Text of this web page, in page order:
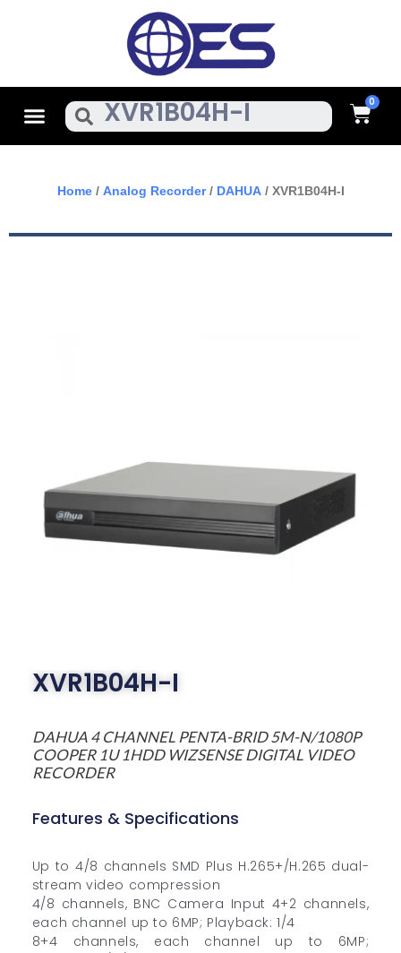
MenuSearch Cart
Home/ Analog Recorder/ DAHUA/ XVR1B04H-I
XVR1B04H-I
DAHUA 4 CHANNEL PENTA-BRID 5M-N/1080P
COOPER 1U 1HDD WIZSENSE DIGITAL VIDEO
RECORDER
Features & Specifications
Up to 4/8 channels SMD Plus H.265+/H.265 dual-
stream video compression
4/8 channels, BNC Camera Input 4+2 channels,
each channel up to 6MP; Playback: 1/4
8+4 channels, each channel up to 6MP;